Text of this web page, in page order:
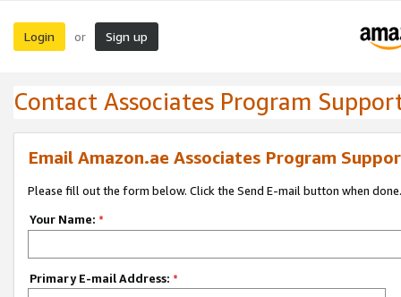
Login or Sign up
Contact Associates Program
Email Amazon.ae Associates Program
Please fill out the form below. Click the Send E-mail button when done.
Your Name: *
Primary E-mail Address: *